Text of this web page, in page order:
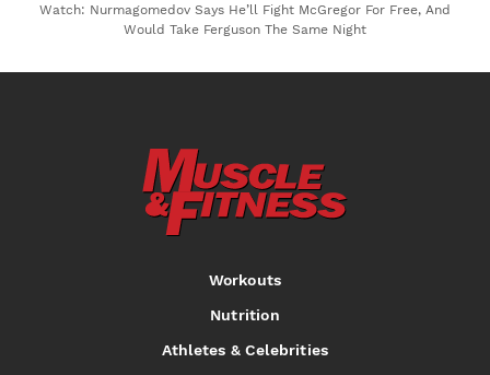
Watch: Nurmagomedov Says He’ll Fight McGregor For Free, And
Would Take Ferguson The Same Night
Workouts
Nutrition
Athletes & Celebrities